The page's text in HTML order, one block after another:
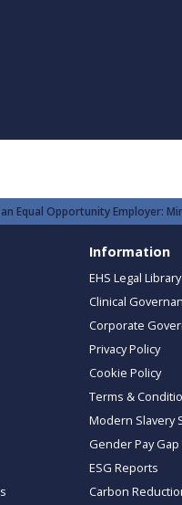
Equal Opportunity Employer:
Information
EHS Legal Library
Clinical
Corporate
Privacy Policy
Cookie Policy
Terms &
Modern Slavery
Gender Pay
ESG Reports
Carbon